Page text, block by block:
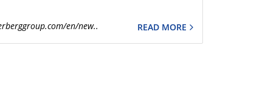
en/new.. READ MORE